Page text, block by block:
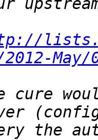
May/
cure
the